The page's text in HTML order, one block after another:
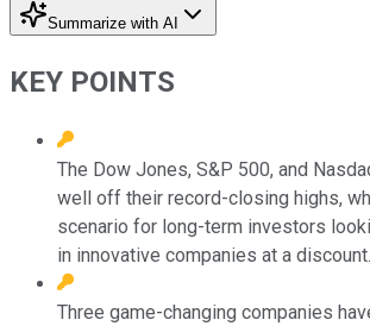
Summarize with AI
KEY POINTS
The Dow Jones, S&P 500, and
well off their record-closing highs,
scenario for long-term investors
in innovative companies at a discount.
Three game-changing companies